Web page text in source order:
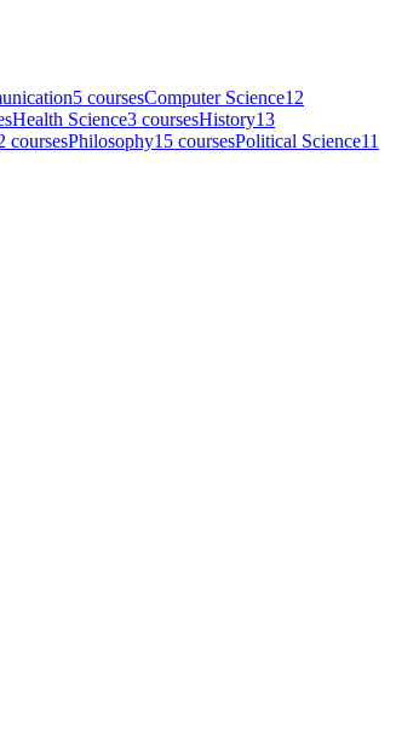
5 coursesComputer Science12
sHealth Science3 coursesHistory13
coursesPhilosophy15 coursesPolitical Science11